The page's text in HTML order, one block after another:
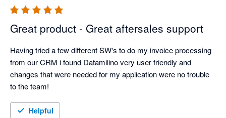
Great product - Great aftersales support
Having tried a few different SW's to do my invoice processing
from our CRM i found Datamilino very user friendly and
changes that were needed for my application were no trouble
to the team!
Helpful